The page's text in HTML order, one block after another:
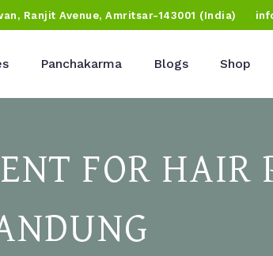
Ranjit Avenue, Amritsar-143001 (India)
Panchakarma Blogs Shop
FOR HAIR